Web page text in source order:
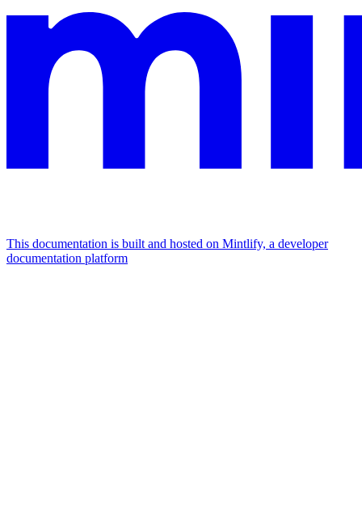
This documentation is built and hosted on Mintlify, a developer
documentation platform